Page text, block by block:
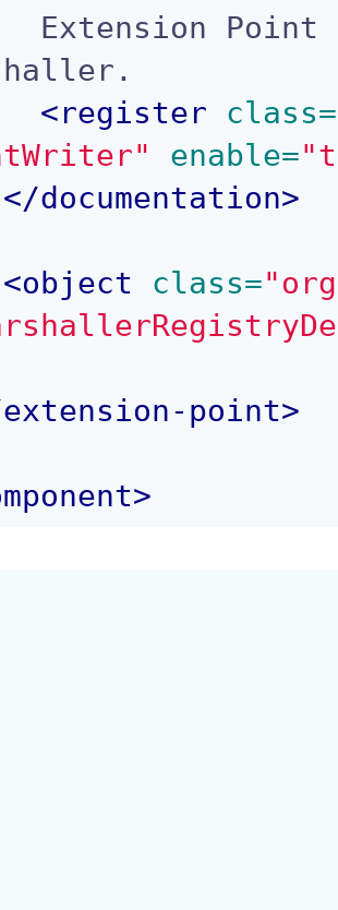
<register class=
enable=
</documentation>
<object class=
extension-point>
>